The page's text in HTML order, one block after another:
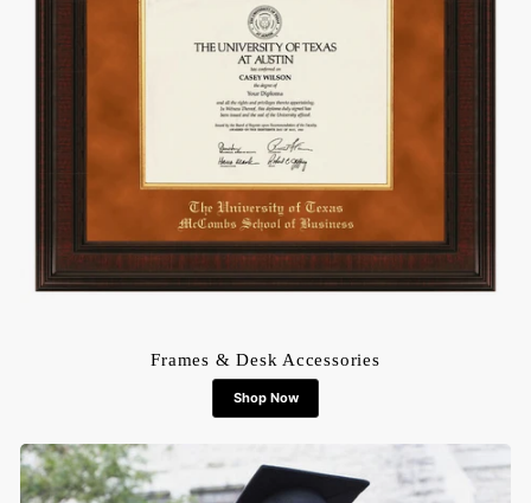
Frames & Desk Accessories
Shop Now